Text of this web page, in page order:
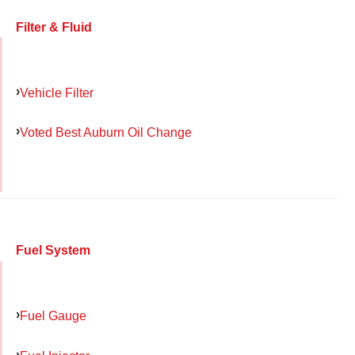
Filter & Fluid
Vehicle Filter
Voted Best Auburn Oil Change
Fuel System
Fuel Gauge